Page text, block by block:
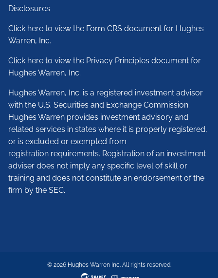
Disclosures
Click here to view the Form CRS document for Hughes
Warren, Inc.
Click here to view the Privacy Principles document for
Hughes Warren, Inc.
Hughes Warren, Inc. is a registered investment advisor
with the U.S. Securities and Exchange Commission.
Hughes Warren provides investment advisory and
related services in states where it is properly registered,
or is excluded or exempted from
registration requirements. Registration of an investment
adviser does not imply any specific level of skill or
training and does not constitute an endorsement of the
firm by the SEC.
© 2026 Hughes Warren Inc. All rights reserved.